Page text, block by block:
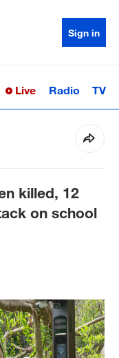
Sign in
Sci-TechHealth
Live Radio TV
killed, 12
on school